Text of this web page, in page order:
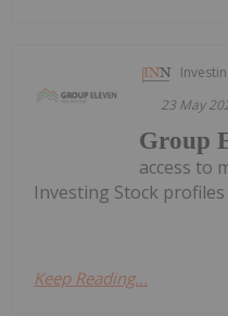
23 May
Group
access to
Investing Stock
Keep Reading...